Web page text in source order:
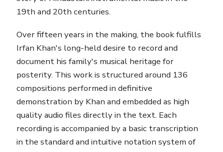
19th and 20th centuries.
Over fifteen years in the making, the book fulfills
Irfan Khan's long-held desire to record and
document his family's musical heritage for
posterity. This work is structured around 136
compositions performed in definitive
demonstration by Khan and embedded as high
quality audio files directly in the text. Each
recording is accompanied by a basic transcription
in the standard and intuitive notation system of